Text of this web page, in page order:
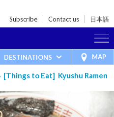
Subscribe Contact us 日本語
DESTINATIONS MAP
[Things to Eat] Kyushu Ramen